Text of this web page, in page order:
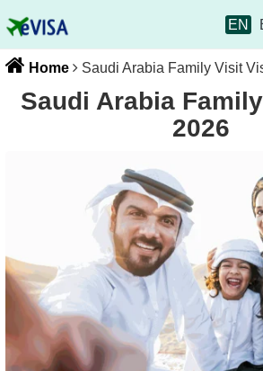
EN
Home Saudi Arabia Family Visit
Saudi Arabia
2026